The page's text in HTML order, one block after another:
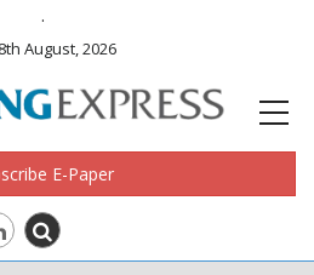
.
August, 2026
E-Paper